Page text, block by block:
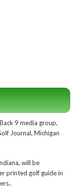
9 media group,
Journal, Michigan
will be
printed golf guide in